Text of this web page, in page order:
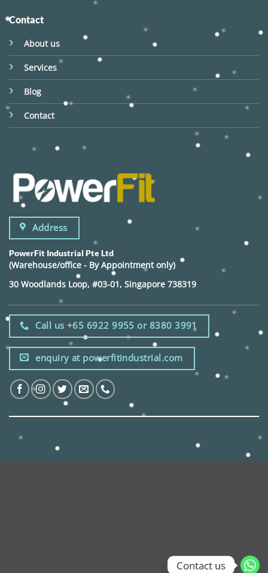
Contact
About us
Services
Blog
Contact
Address
PowerFit Industrial Pte Ltd
(Warehouse/office - By Appointment only)
30 Woodlands Loop, #03-01, Singapore 738319
Call us +65 6922 9955 or 8380 3991
enquiry at powerfitindustrial.com
Contact us